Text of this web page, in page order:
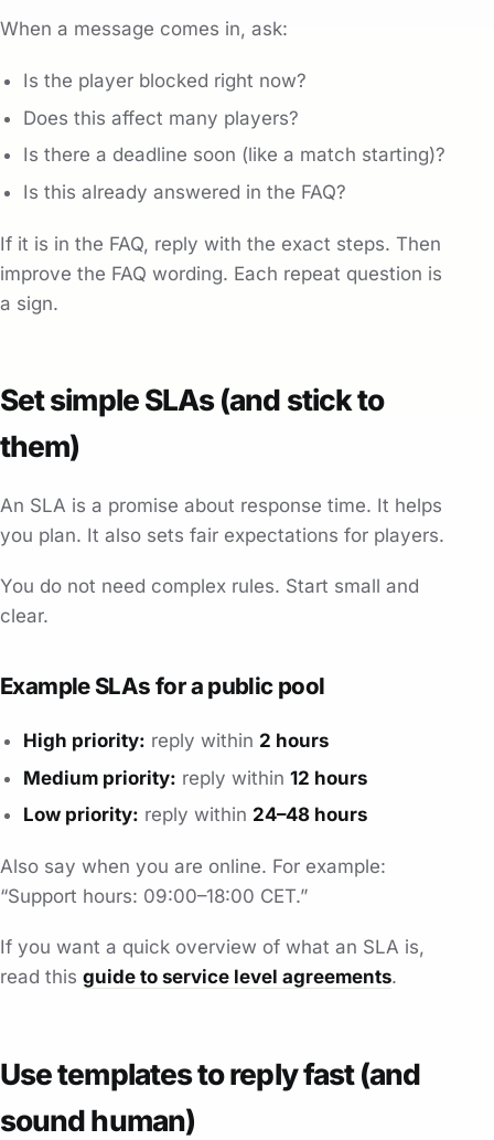
When a message comes in, ask:
Is the player blocked right now?
Does this affect many players?
Is there a deadline soon (like a match starting)?
Is this already answered in the FAQ?
If it is in the FAQ, reply with the exact steps. Then
improve the FAQ wording. Each repeat question is
a sign.
Set simple SLAs (and stick to
them)
An SLA is a promise about response time. It helps
you plan. It also sets fair expectations for players.
You do not need complex rules. Start small and
clear.
Example SLAs for a public pool
High priority: reply within 2 hours
Medium priority: reply within12 hours
Low priority: reply within 24–48 hours
Also say when you are online. For example:
“Support hours: 09:00–18:00 CET.”
If you want a quick overview of what an SLA is,
read this guide to service level agreements.
Use templates to reply fast (and
sound human)